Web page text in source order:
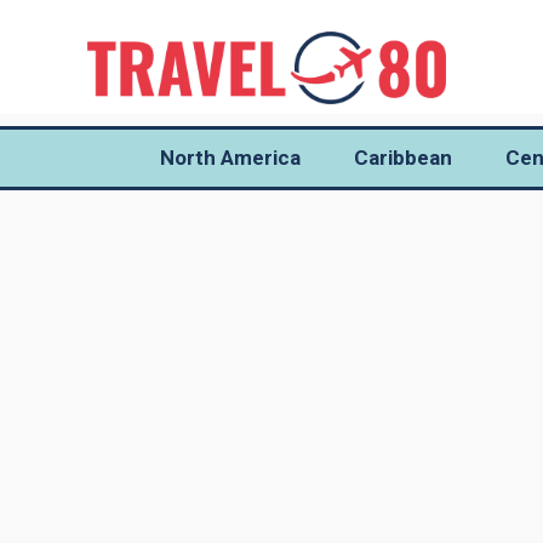
North America Caribbean